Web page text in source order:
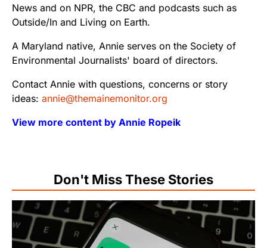
News and on NPR, the CBC and podcasts such as
Outside/In and Living on Earth.
A Maryland native, Annie serves on the Society of
Environmental Journalists' board of directors.
Contact Annie with questions, concerns or story
ideas: annie@themainemonitor.org
View more content by Annie Ropeik
Don't Miss These Stories